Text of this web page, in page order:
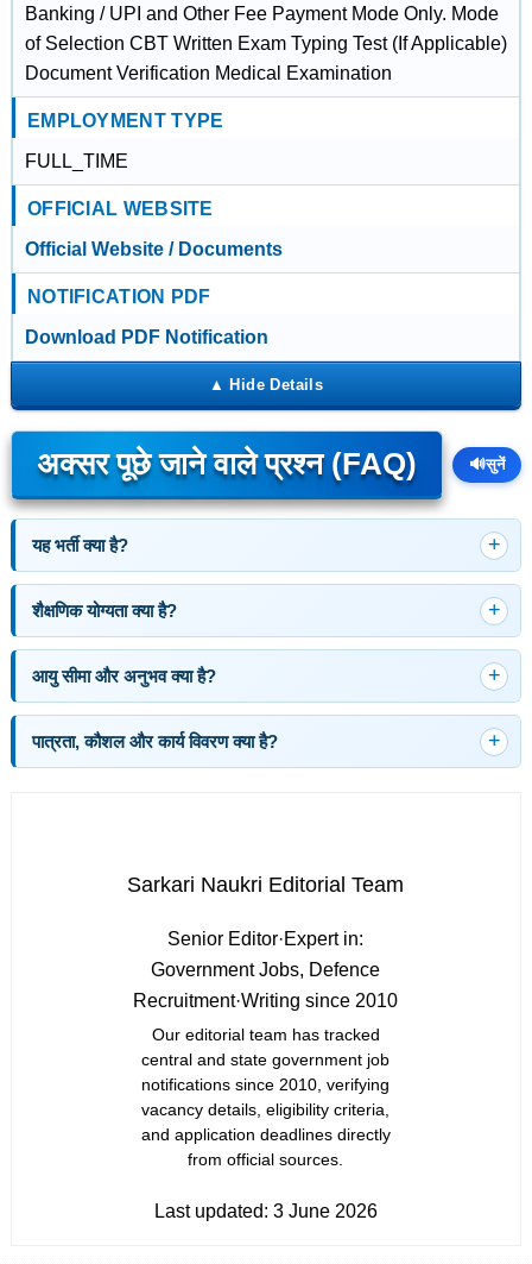
Banking / UPI and Other Fee Payment Mode Only. Mode
of Selection CBT Written Exam Typing Test (If Applicable)
Document Verification Medical Examination
EMPLOYMENT TYPE
FULL_TIME
OFFICIAL WEBSITE
Official Website / Documents
NOTIFICATION PDF
Download PDF Notification
अक्सर पूछे जाने वाले प्रश्न (FAQ) 🔊सुनें
यह भर्ती क्या है?
शैक्षणिक योग्यता क्या है?
आयु सीमा और अनुभव क्या है?
पात्रता, कौशल और कार्य विवरण क्या है?
Sarkari Naukri Editorial Team
Senior Editor·Expert in:
Government Jobs, Defence
Recruitment·Writing since 2010
Our editorial team has tracked
central and state government job
notifications since 2010, verifying
vacancy details, eligibility criteria,
and application deadlines directly
from official sources.
Last updated: 3 June 2026